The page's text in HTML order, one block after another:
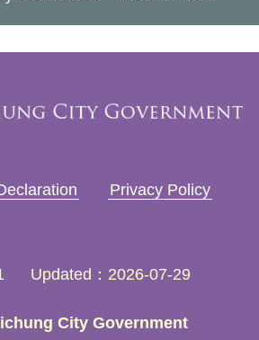
Privacy Policy
Updated 2026-07-29
City Government